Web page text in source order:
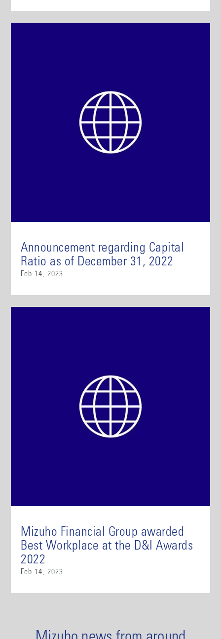
Announcement regarding Capital
Ratio as of December 31, 2022
Feb 14, 2023
Mizuho Financial Group awarded
Best Workplace at the D&I Awards
2022
Feb 14, 2023